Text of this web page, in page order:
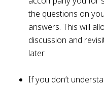
the questions on
answers. This will
discussion and
later
If you don’t